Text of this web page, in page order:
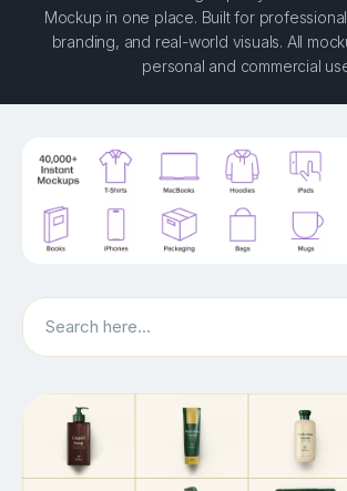
Mockup in one place. Built for
branding, and real-world visuals. All
personal and commercial
Search